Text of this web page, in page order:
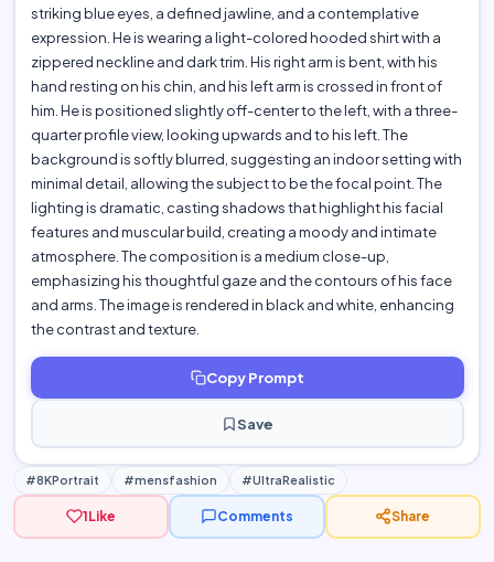
striking blue eyes, a defined jawline, and a contemplative
expression. He is wearing a light-colored hooded shirt with a
zippered neckline and dark trim. His right arm is bent, with his
hand resting on his chin, and his left arm is crossed in front of
him. He is positioned slightly off-center to the left, with a three-
quarter profile view, looking upwards and to his left. The
background is softly blurred, suggesting an indoor setting with
minimal detail, allowing the subject to be the focal point. The
lighting is dramatic, casting shadows that highlight his facial
features and muscular build, creating a moody and intimate
atmosphere. The composition is a medium close-up,
emphasizing his thoughtful gaze and the contours of his face
and arms. The image is rendered in black and white, enhancing
the contrast and texture.
Copy Prompt
Save
#8KPortrait #mensfashion #UltraRealistic
1Like Comments Share